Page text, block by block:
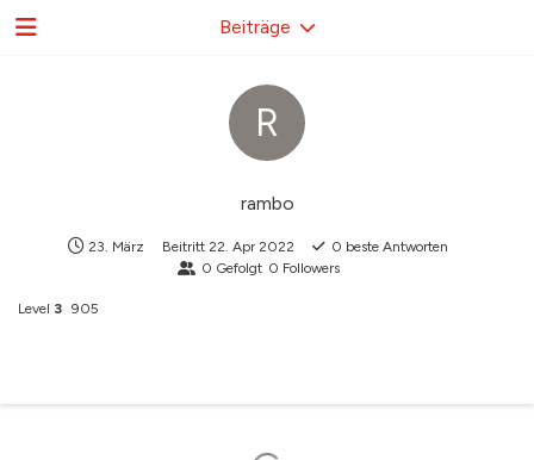
R
rambo
23. März Beitritt 22. Apr 2022 0 beste Antworten
0 Gefolgt 0 Followers
Level 3 905
Beiträge